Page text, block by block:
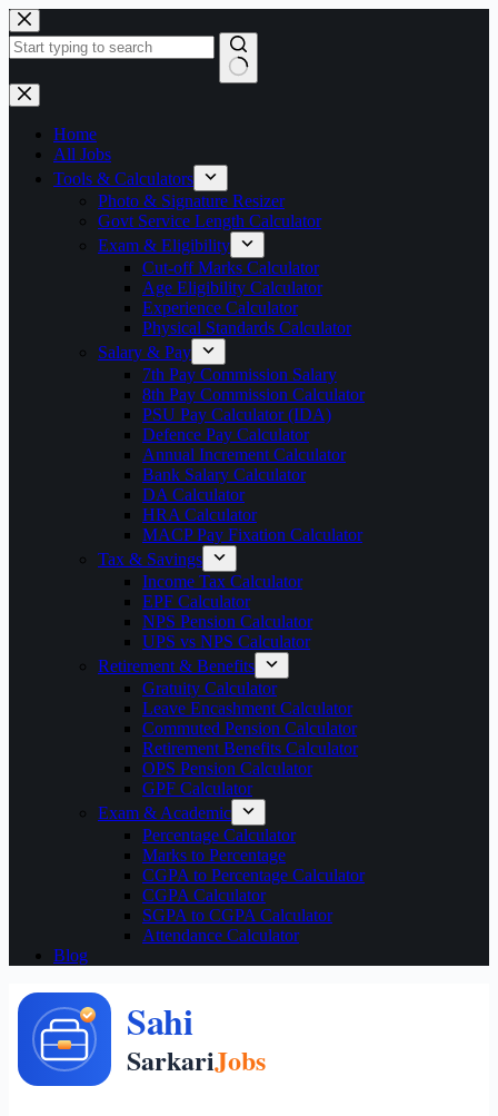
Skip
to
content
No
results
Home
All Jobs
Tools & Calculators
Photo & Signature Resizer
Govt Service Length Calculator
Exam & Eligibility
Cut-off Marks Calculator
Age Eligibility Calculator
Experience Calculator
Physical Standards Calculator
Salary & Pay
7th Pay Commission Salary
8th Pay Commission Calculator
PSU Pay Calculator (IDA)
Defence Pay Calculator
Annual Increment Calculator
Bank Salary Calculator
DA Calculator
HRA Calculator
MACP Pay Fixation Calculator
Tax & Savings
Income Tax Calculator
EPF Calculator
NPS Pension Calculator
UPS vs NPS Calculator
Retirement & Benefits
Gratuity Calculator
Leave Encashment Calculator
Commuted Pension Calculator
Retirement Benefits Calculator
OPS Pension Calculator
GPF Calculator
Exam & Academic
Percentage Calculator
Marks to Percentage
CGPA to Percentage Calculator
CGPA Calculator
SGPA to CGPA Calculator
Attendance Calculator
Blog